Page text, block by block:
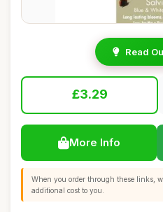
Read
£3.29
More Info
When you order through these links,
additional cost to you.